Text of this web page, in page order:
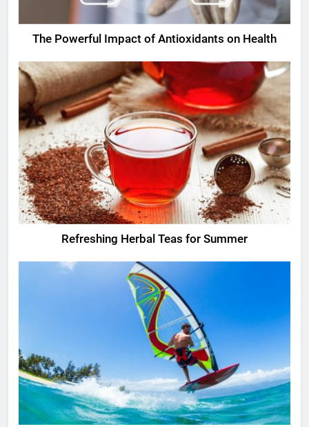
The Powerful Impact of Antioxidants on Health
Refreshing Herbal Teas for Summer